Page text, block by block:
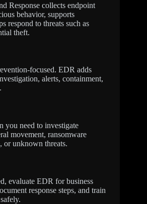
Response collects endpoint
behavior, supports
respond to threats such as
theft.
focused. EDR adds
alerts, containment,
you need to investigate
movement, ransomware
or unknown threats.
evaluate EDR for business
response steps, and train